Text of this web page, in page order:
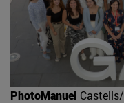
PhotoManuel Castells/